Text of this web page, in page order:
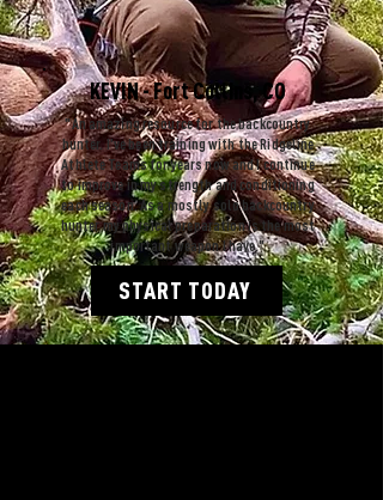
KEVIN - Fort Collins, CO
"An amazing resource for the backcountry
hunter. I've been training with the Ridgeline
Athlete Teams for years now and I continue
to improve in my strength and conditioning
each season. As a mostly solo backcountry
hunter my physical preparation is the most
important weapon I have."
START TODAY